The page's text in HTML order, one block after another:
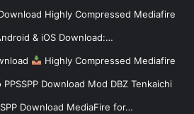
Highly Compressed Mediafire
& iOS Download:…
Highly Compressed Mediafire
Download Mod DBZ Tenkaichi
Download MediaFire for…